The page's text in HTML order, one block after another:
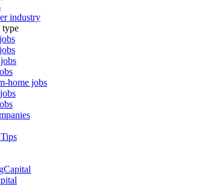
industry
type
home jobs